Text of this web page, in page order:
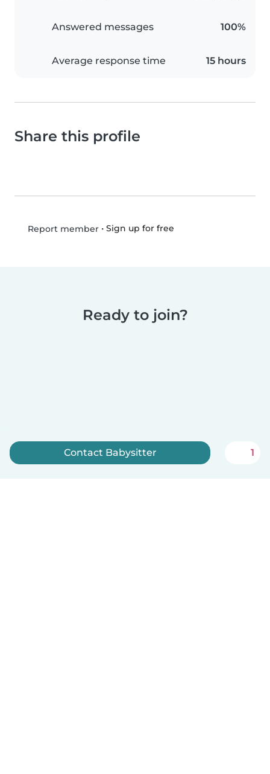
Answered messages 100%
Average response time 15 hours
Share this profile
Report member• Sign up for free
Ready to join?
Contact Babysitter 1